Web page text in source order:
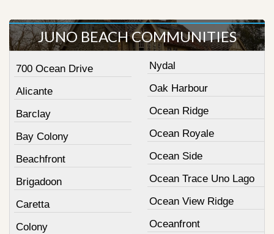
JUNO BEACH COMMUNITIES
700 Ocean Drive
Alicante
Barclay
Bay Colony
Beachfront
Brigadoon
Caretta
Colony
Nydal
Oak Harbour
Ocean Ridge
Ocean Royale
Ocean Side
Ocean Trace Uno Lago
Ocean View Ridge
Oceanfront